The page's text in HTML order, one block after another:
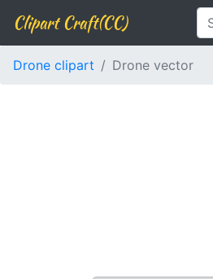
Clipart Craft(CC)
Drone clipart Drone vector